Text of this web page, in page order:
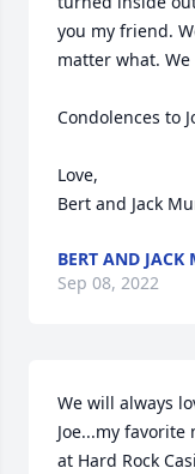
you my friend.
matter what. We
Condolences to
Love,
Bert and Jack
BERT AND JACK
Sep 08, 2022
We will always
Joe...my
at Hard Rock